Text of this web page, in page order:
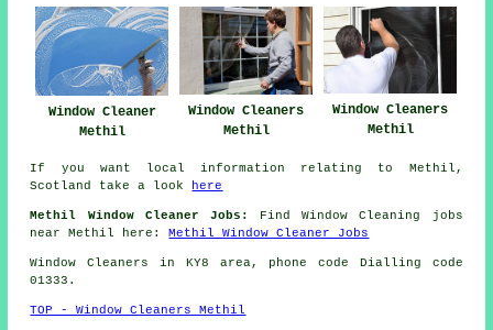
Window Cleaner
Methil
Window Cleaners
Methil
Window Cleaners
Methil
If you want local information relating to Methil,
Scotland take a look
here
Methil Window Cleaner Jobs:
Find Window Cleaning jobs
near Methil here:Methil Window Cleaner Jobs
Window Cleaners in KY8 area, phone code Dialling code
01333.
TOP - Window Cleaners Methil